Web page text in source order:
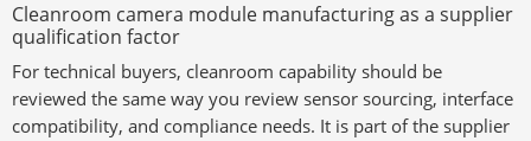
Cleanroom camera module manufacturing as a supplier
qualification factor
For technical buyers, cleanroom capability should be
reviewed the same way you review sensor sourcing, interface
compatibility, and compliance needs. It is part of the supplier